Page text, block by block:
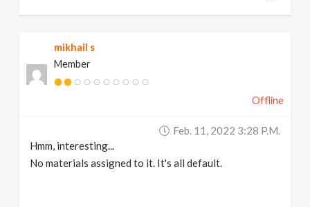
mikhail s
Member
Offline
Feb. 11, 2022 3:28 P.m.
Hmm, interesting...
No materials assigned to it. It's all default.